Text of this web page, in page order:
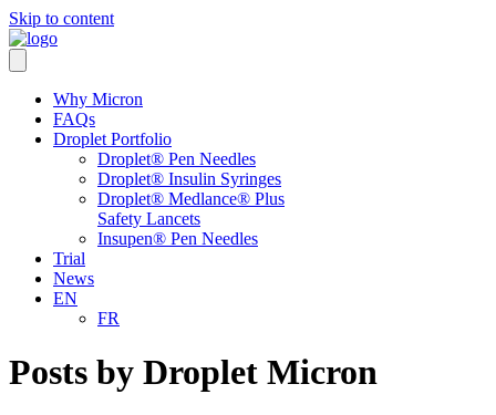
Skip to content
Why Micron
FAQs
Droplet Portfolio
Droplet® Pen Needles
Droplet® Insulin Syringes
Droplet® Medlance® Plus
Safety Lancets
Insupen® Pen Needles
Trial
News
EN
FR
Posts by Droplet Micron